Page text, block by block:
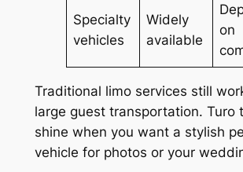
Specialty
vehicles
Widely
available
on
Traditional limo services still
large guest transportation. Turo
shine when you want a stylish
vehicle for photos or your